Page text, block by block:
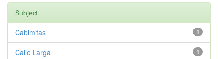
Subject
1
Cabimitas
1
Calle Larga